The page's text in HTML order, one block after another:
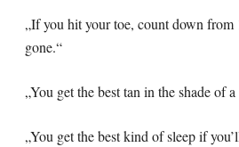
„If you hit your toe, count down
gone.“
„You get the best tan in the shade of a
„You get the best kind of sleep if